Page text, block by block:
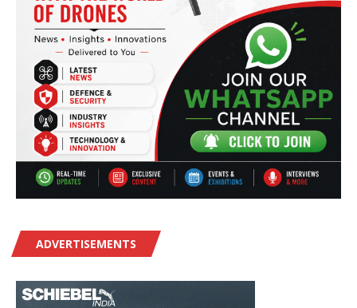
ADVERTISEMENTS